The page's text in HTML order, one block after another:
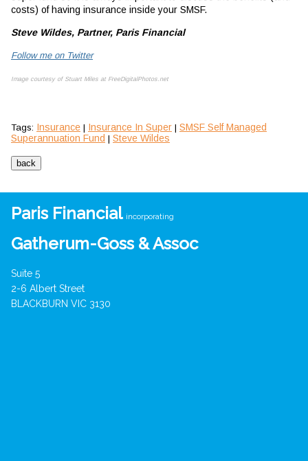
costs) of having insurance inside your SMSF.
Steve Wildes, Partner, Paris Financial
Follow me on Twitter
Image courtesy of Stuart Miles at FreeDigitalPhotos.net
Tags: Insurance | Insurance In Super | SMSF Self Managed
Superannuation Fund | Steve Wildes
Paris Financial incorporating
Gatherum-Goss & Assoc
Suite 5
2-6 Albert Street
BLACKBURN VIC 3130